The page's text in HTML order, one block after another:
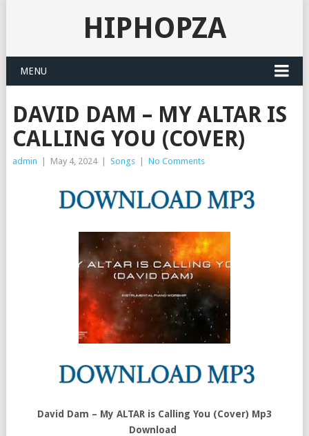
HIPHOPZA
MENU
DAVID DAM – MY ALTAR IS
CALLING YOU (COVER)
admin May 4, 2024 Songs No Comments
David Dam – My ALTAR is Calling You (Cover) Mp3
Download